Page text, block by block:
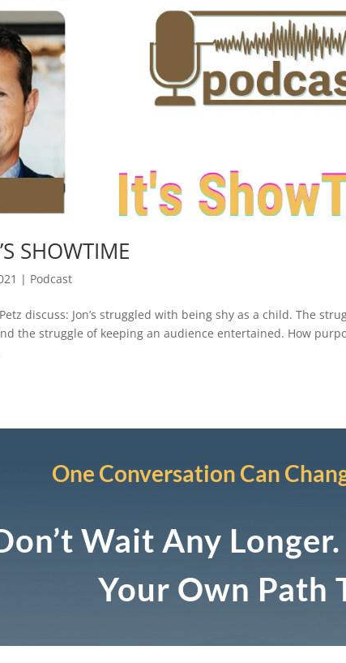
SHOWTIME
| Podcast
discuss: Jon’s struggled with being shy as a child. The
the struggle of keeping an audience entertained. How
One Conversation Can
Wait Any
Your Own Path